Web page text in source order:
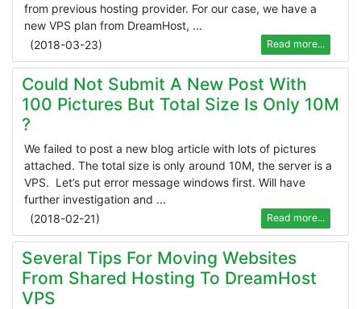
from previous hosting provider. For our case, we have a
new VPS plan from DreamHost, ...
(2018-03-23) Read more...
Could Not Submit A New Post With
100 Pictures But Total Size Is Only 10M
?
We failed to post a new blog article with lots of pictures
attached. The total size is only around 10M, the server is a
VPS. Let’s put error message windows first. Will have
further investigation and ...
(2018-02-21) Read more...
Several Tips For Moving Websites
From Shared Hosting To DreamHost
VPS